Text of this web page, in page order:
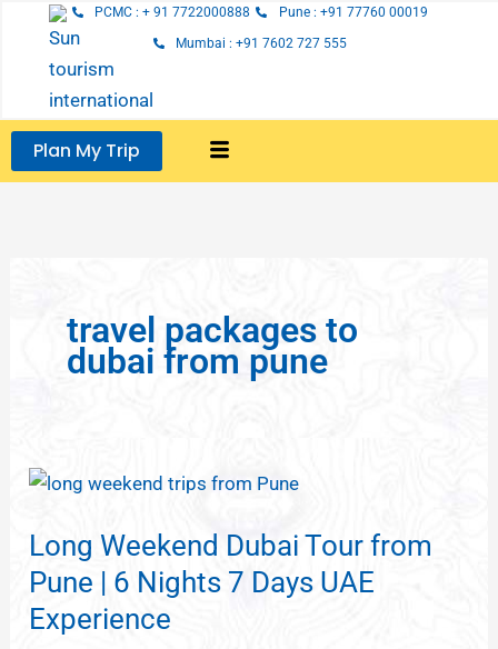
content
PCMC : + 91 7722000888
Pune : +91 77760 00019
Mumbai : +91 7602 727 555
Plan My Trip
travel packages to
dubai from pune
Long Weekend Dubai Tour from
Pune | 6 Nights 7 Days UAE
Experience
Long
Dubai
Tour
from
Pune